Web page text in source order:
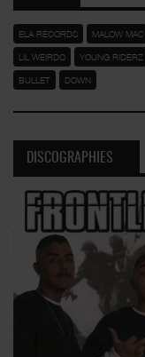
ELA RECORDS MALOW MAC
LIL WEIRDO YOUNG RIDERZ
BULLET DOWN
DISCOGRAPHIES